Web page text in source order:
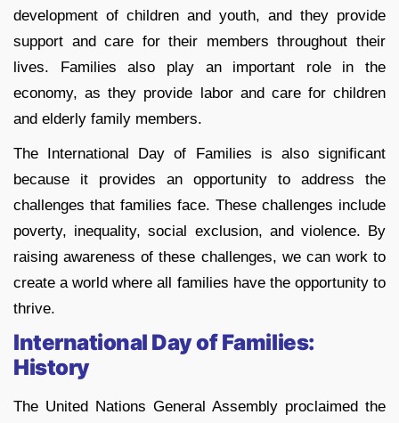
development of children and youth, and they provide
support and care for their members throughout their
lives. Families also play an important role in the
economy, as they provide labor and care for children
and elderly family members.
The International Day of Families is also significant
because it provides an opportunity to address the
challenges that families face. These challenges include
poverty, inequality, social exclusion, and violence. By
raising awareness of these challenges, we can work to
create a world where all families have the opportunity to
thrive.
International Day of Families:
History
The United Nations General Assembly proclaimed the